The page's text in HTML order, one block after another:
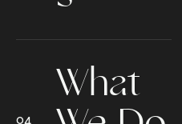
What